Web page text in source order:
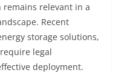
remains relevant in a
Recent
storage solutions,
legal
deployment.